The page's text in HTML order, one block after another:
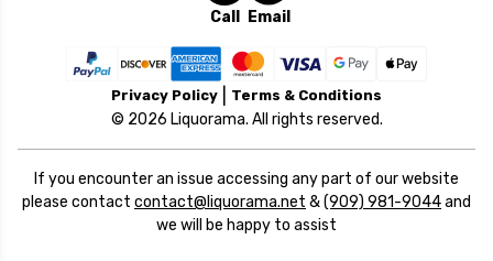
Call Email
Privacy Policy Terms & Conditions
© 2026 Liquorama. All rights reserved.
If you encounter an issue accessing any part of our website
please contact contact@liquorama.net &(909) 981-9044and
we will be happy to assist